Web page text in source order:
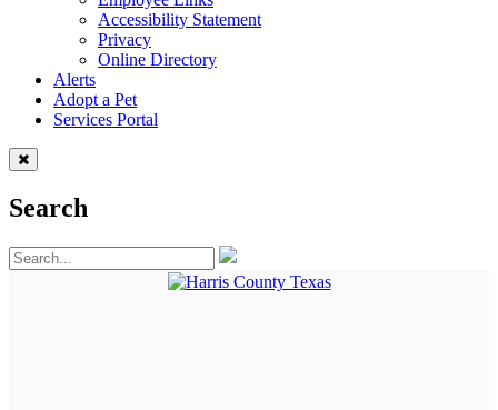
Accessibility Statement
Privacy
Online Directory
Alerts
Adopt a Pet
Services Portal
Search